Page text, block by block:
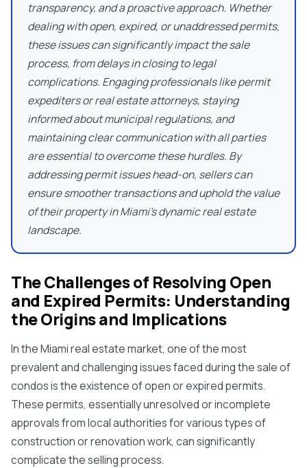
transparency, and a proactive approach. Whether
dealing with open, expired, or unaddressed permits,
these issues can significantly impact the sale
process, from delays in closing to legal
complications. Engaging professionals like permit
expediters or real estate attorneys, staying
informed about municipal regulations, and
maintaining clear communication with all parties
are essential to overcome these hurdles. By
addressing permit issues head-on, sellers can
ensure smoother transactions and uphold the value
of their property in Miami's dynamic real estate
landscape.
The Challenges of Resolving Open
and Expired Permits: Understanding
the Origins and Implications
In the Miami real estate market, one of the most
prevalent and challenging issues faced during the sale of
condos is the existence of open or expired permits.
These permits, essentially unresolved or incomplete
approvals from local authorities for various types of
construction or renovation work, can significantly
complicate the selling process.